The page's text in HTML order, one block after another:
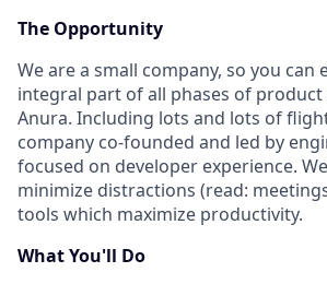
The Opportunity
We are a small company, so you can
integral part of all phases of
Anura. Including lots and lots of
company co-founded and led by
focused on developer experience.
minimize distractions (read:
tools which maximize productivity.
What You'll Do